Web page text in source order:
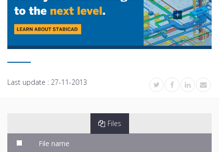
Last update : 27-11-2013
Files
File name